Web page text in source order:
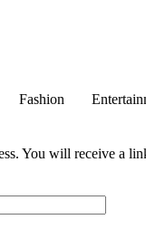
Fashion
You will receive a